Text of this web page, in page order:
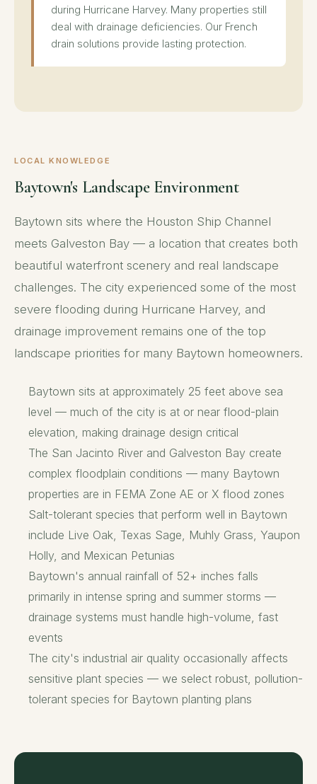
during Hurricane Harvey. Many properties still
deal with drainage deficiencies. Our French
drain solutions provide lasting protection.
LOCAL KNOWLEDGE
Baytown's Landscape Environment
Baytown sits where the Houston Ship Channel
meets Galveston Bay — a location that creates both
beautiful waterfront scenery and real landscape
challenges. The city experienced some of the most
severe flooding during Hurricane Harvey, and
drainage improvement remains one of the top
landscape priorities for many Baytown homeowners.
Baytown sits at approximately 25 feet above sea
level — much of the city is at or near flood-plain
elevation, making drainage design critical
The San Jacinto River and Galveston Bay create
complex floodplain conditions — many Baytown
properties are in FEMA Zone AE or X flood zones
Salt-tolerant species that perform well in Baytown
include Live Oak, Texas Sage, Muhly Grass, Yaupon
Holly, and Mexican Petunias
Baytown's annual rainfall of 52+ inches falls
primarily in intense spring and summer storms —
drainage systems must handle high-volume, fast
events
The city's industrial air quality occasionally affects
sensitive plant species — we select robust, pollution-
tolerant species for Baytown planting plans